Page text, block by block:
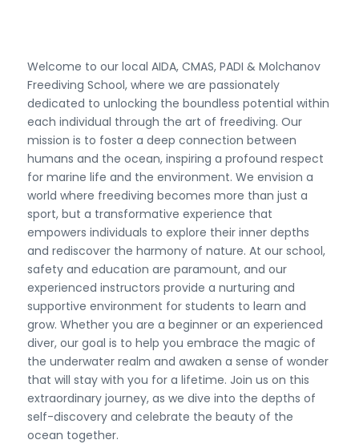
Welcome to our local AIDA, CMAS, PADI & Molchanov
Freediving School, where we are passionately
dedicated to unlocking the boundless potential within
each individual through the art of freediving. Our
mission is to foster a deep connection between
humans and the ocean, inspiring a profound respect
for marine life and the environment. We envision a
world where freediving becomes more than just a
sport, but a transformative experience that
empowers individuals to explore their inner depths
and rediscover the harmony of nature. At our school,
safety and education are paramount, and our
experienced instructors provide a nurturing and
supportive environment for students to learn and
grow. Whether you are a beginner or an experienced
diver, our goal is to help you embrace the magic of
the underwater realm and awaken a sense of wonder
that will stay with you for a lifetime. Join us on this
extraordinary journey, as we dive into the depths of
self-discovery and celebrate the beauty of the
ocean together.